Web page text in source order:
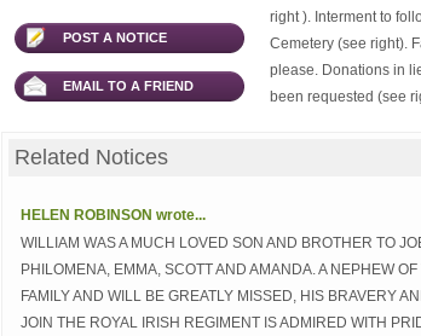
POST A NOTICE
EMAIL TO A FRIEND
right ). Interment to
Cemetery (see right).
please. Donations in
been requested (see
Related Notices
HELEN ROBINSON wrote...
WILLIAM WAS A MUCH LOVED SON AND BROTHER TO
PHILOMENA, EMMA, SCOTT AND AMANDA. A NEPHEW
FAMILY AND WILL BE GREATLY MISSED, HIS BRAVERY
JOIN THE ROYAL IRISH REGIMENT IS ADMIRED WITH